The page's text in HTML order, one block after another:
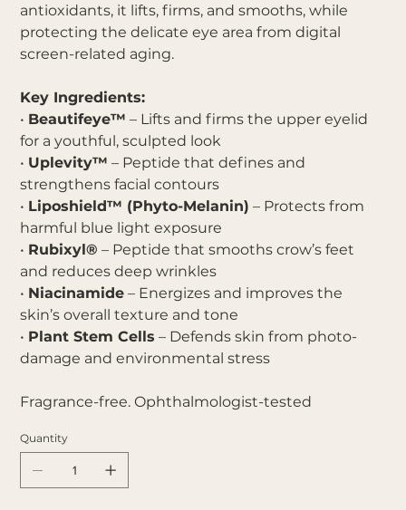
antioxidants, it lifts, firms, and smooths, while
protecting the delicate eye area from digital
screen-related aging.
Key Ingredients:
• Beautifeye™ – Lifts and firms the upper eyelid
for a youthful, sculpted look
• Uplevity™ – Peptide that defines and
strengthens facial contours
• Liposhield™ (Phyto-Melanin) – Protects from
harmful blue light exposure
• Rubixyl® – Peptide that smooths crow’s feet
and reduces deep wrinkles
• Niacinamide – Energizes and improves the
skin’s overall texture and tone
• Plant Stem Cells – Defends skin from photo-
damage and environmental stress
Fragrance-free. Ophthalmologist-tested
Quantity